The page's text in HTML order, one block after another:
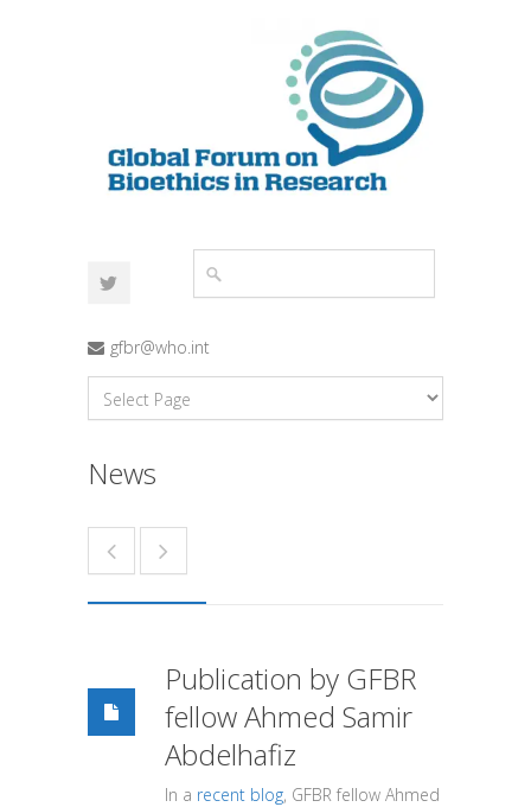
gfbr@who.int
News
Publication by GFBR
fellow Ahmed Samir
Abdelhafiz
In a recent blog, GFBR fellow Ahmed